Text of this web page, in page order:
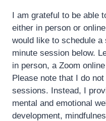
I am grateful to be able
either in person or
would like to schedule
minute session below.
in person, a Zoom
Please note that I do
sessions. Instead, I
mental and emotional
development,